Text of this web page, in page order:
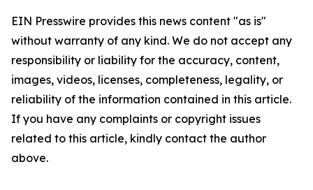
EIN Presswire provides this news content "as is"
without warranty of any kind. We do not accept any
responsibility or liability for the accuracy, content,
images, videos, licenses, completeness, legality, or
reliability of the information contained in this article.
If you have any complaints or copyright issues
related to this article, kindly contact the author
above.